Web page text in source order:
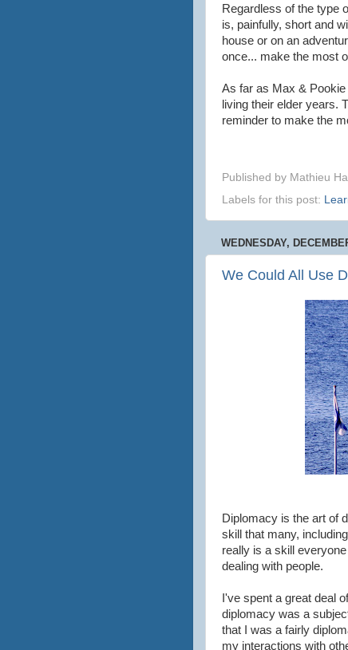
Regardless of the type
is, painfully, short and
house or on an
once... make the most
As far as Max &
living their elder years.
reminder to make the
Published by Mathieu
Labels for this post:
WEDNESDAY,
We Could All Use
Diplomacy is the art of
skill that many,
really is a skill
dealing with people.
I've spent a great deal
diplomacy was a
that I was a fairly
my interactions with